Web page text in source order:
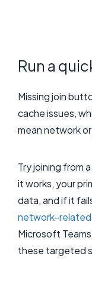
Run a
Missing join
cache issues,
mean network
Try joining from
it works, your
data, and if it
network-
Microsoft
these targeted